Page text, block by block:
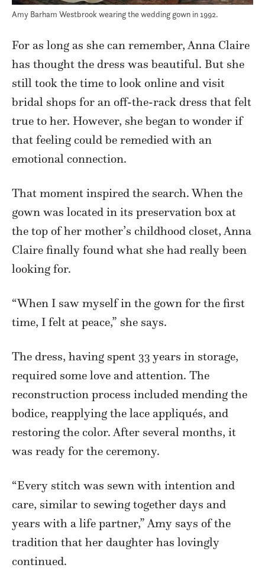
Amy Barham Westbrook wearing the wedding gown in 1992.
For as long as she can remember, Anna Claire
has thought the dress was beautiful. But she
still took the time to look online and visit
bridal shops for an off-the-rack dress that felt
true to her. However, she began to wonder if
that feeling could be remedied with an
emotional connection.
That moment inspired the search. When the
gown was located in its preservation box at
the top of her mother’s childhood closet, Anna
Claire finally found what she had really been
looking for.
“When I saw myself in the gown for the first
time, I felt at peace,” she says.
The dress, having spent 33 years in storage,
required some love and attention. The
reconstruction process included mending the
bodice, reapplying the lace appliqués, and
restoring the color. After several months, it
was ready for the ceremony.
“Every stitch was sewn with intention and
care, similar to sewing together days and
years with a life partner,” Amy says of the
tradition that her daughter has lovingly
continued.